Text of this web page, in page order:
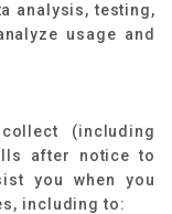
analysis, testing,
usage and
(including
after notice to
you when you
including to: